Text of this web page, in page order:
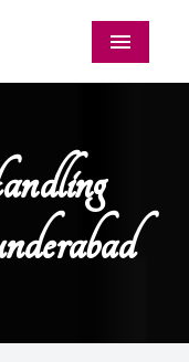
Menu